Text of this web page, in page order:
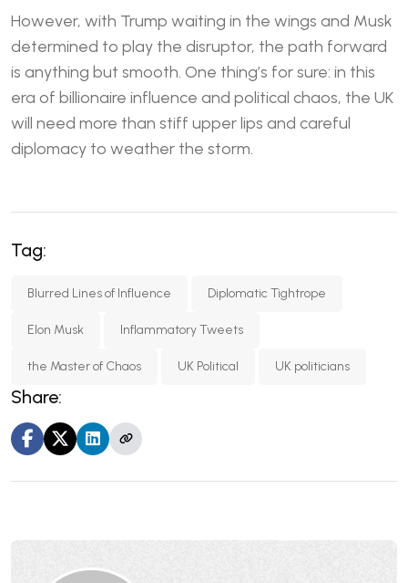
However, with Trump waiting in the wings and Musk
determined to play the disruptor, the path forward
is anything but smooth. One thing’s for sure: in this
era of billionaire influence and political chaos, the UK
will need more than stiff upper lips and careful
diplomacy to weather the storm.
Tag:
Blurred Lines of Influence Diplomatic Tightrope
Elon Musk Inflammatory Tweets
the Master of Chaos UK Political UK politicians
Share: